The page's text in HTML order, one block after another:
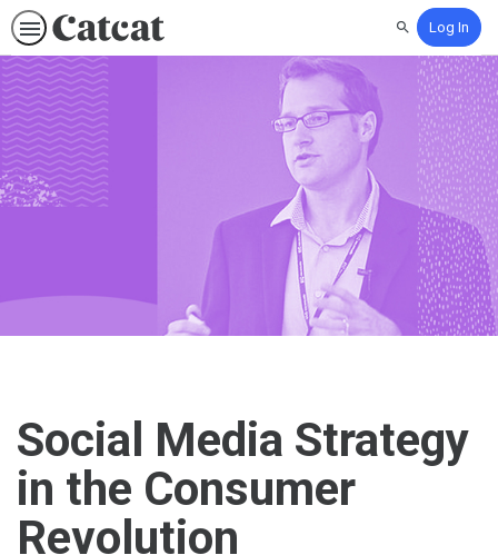
SearchLog In
Social Media Strategy
in the Consumer
Revolution